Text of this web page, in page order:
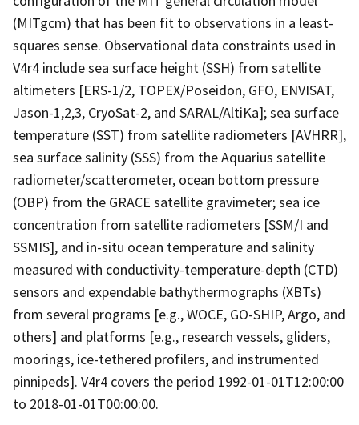
(MITgcm) that has been fit to observations in a least-
squares sense. Observational data constraints used in
V4r4 include sea surface height (SSH) from satellite
altimeters [ERS-1/2, TOPEX/Poseidon, GFO, ENVISAT,
Jason-1,2,3, CryoSat-2, and SARAL/AltiKa]; sea surface
temperature (SST) from satellite radiometers [AVHRR],
sea surface salinity (SSS) from the Aquarius satellite
radiometer/scatterometer, ocean bottom pressure
(OBP) from the GRACE satellite gravimeter; sea ice
concentration from satellite radiometers [SSM/I and
SSMIS], and in-situ ocean temperature and salinity
measured with conductivity-temperature-depth (CTD)
sensors and expendable bathythermographs (XBTs)
from several programs [e.g., WOCE, GO-SHIP, Argo, and
others] and platforms [e.g., research vessels, gliders,
moorings, ice-tethered profilers, and instrumented
pinnipeds]. V4r4 covers the period 1992-01-01T12:00:00
to 2018-01-01T00:00:00.